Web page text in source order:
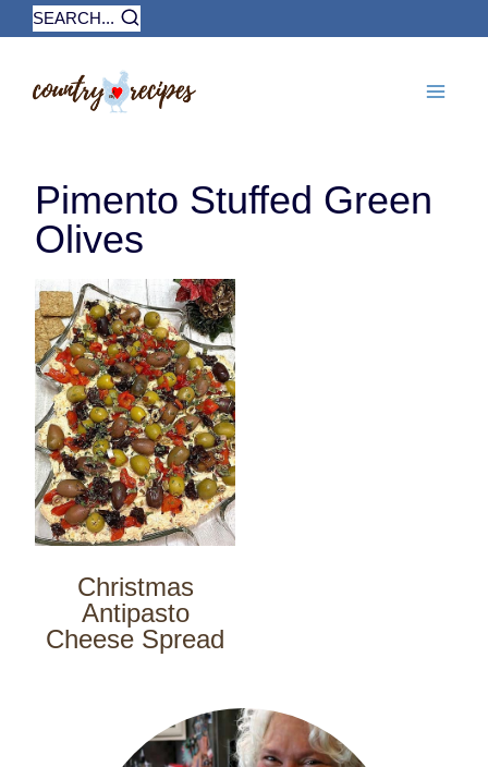
Skip
to
SEARCH...
Pimento Stuffed Green
Olives
Christmas
Antipasto
Cheese Spread